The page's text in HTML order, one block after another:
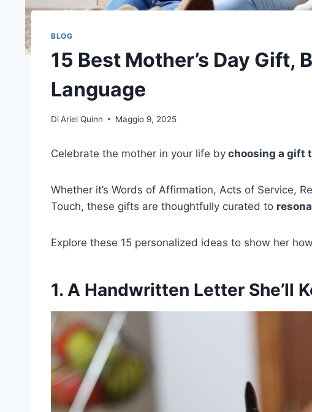
BLOG
15 Best Mother’s Day Gift,
Language
DiAriel Quinn Maggio 9, 2025
Celebrate the mother in your life by choosing a gift
Whether it’s Words of Affirmation, Acts of Service,
Touch, these gifts are thoughtfully curated to
Explore these 15 personalized ideas to show her
1. A Handwritten Letter She’ll